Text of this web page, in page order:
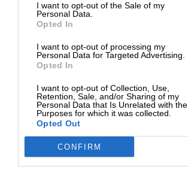
I want to opt-out of the Sale of my
Personal Data.
Opted In
I want to opt-out of processing my
Personal Data for Targeted Advertising.
Opted In
I want to opt-out of Collection, Use,
Retention, Sale, and/or Sharing of my
Personal Data that Is Unrelated with the
Purposes for which it was collected.
Opted Out
CONFIRM